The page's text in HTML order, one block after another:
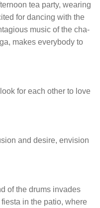
tea party, wearing
for dancing with the
music of the cha-
makes everybody to
for each other to love
and desire, envision
of the drums invades
fiesta in the patio, where